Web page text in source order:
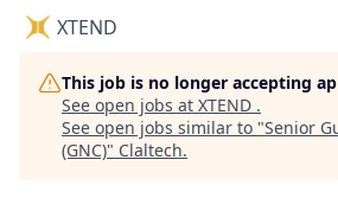
XTEND
This job is no longer accepting
See open jobs at XTEND .
See open jobs similar to "Senior
(GNC)" Claltech.